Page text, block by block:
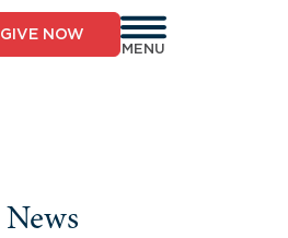
GIVE NOW
MENU
News